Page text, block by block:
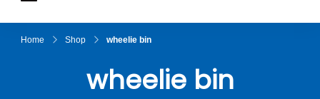
Home Shop wheelie bin
wheelie bin